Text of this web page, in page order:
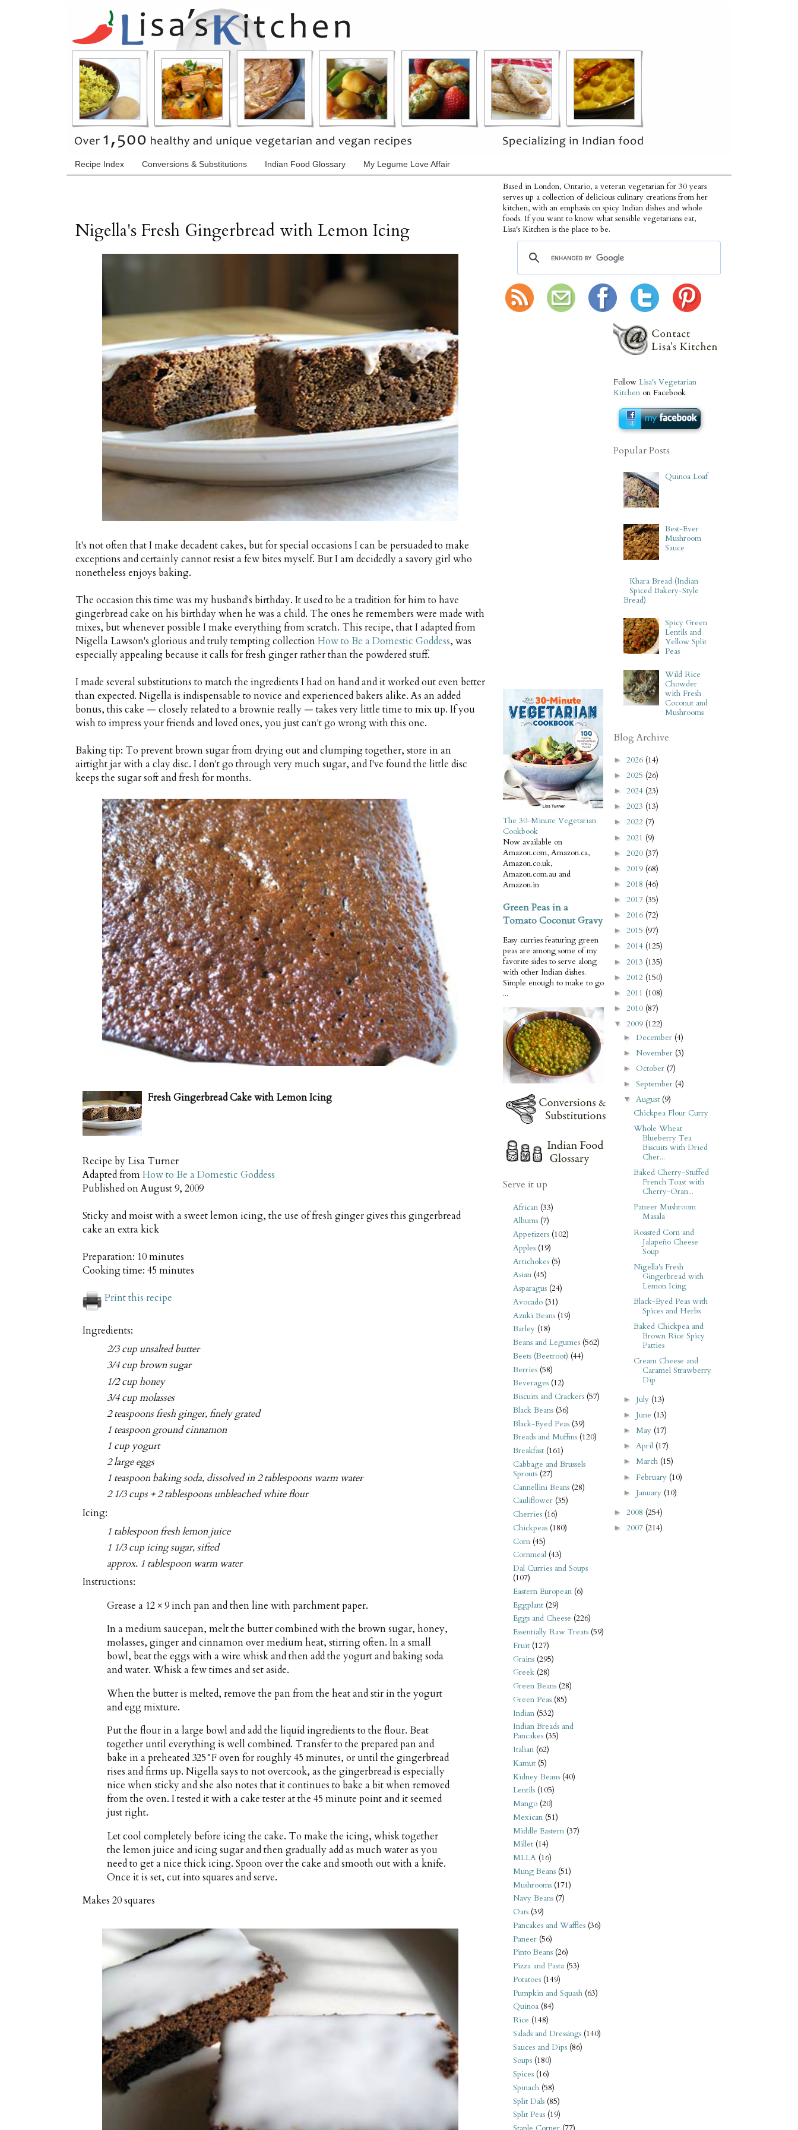
Recipe Index Conversions & Substitutions Indian Food Glossary My Legume Love Affair
Nigella's Fresh Gingerbread with Lemon Icing
It's not often that I make decadent cakes, but for special occasions I can be persuaded to make
exceptions and certainly cannot resist a few bites myself. But I am decidedly a savory girl who
nonetheless enjoys baking.
The occasion this time was my husband's birthday. It used to be a tradition for him to have
gingerbread cake on his birthday when he was a child. The ones he remembers were made with
mixes, but whenever possible I make everything from scratch. This recipe, that I adapted from
Nigella Lawson's glorious and truly tempting collectionHow to Be a Domestic Goddess, was
especially appealing because it calls for fresh ginger rather than the powdered stuff.
I made several substitutions to match the ingredients I had on hand and it worked out even better
than expected. Nigella is indispensable to novice and experienced bakers alike. As an added
bonus, this cake — closely related to a brownie really — takes very little time to mix up. If you
wish to impress your friends and loved ones, you just can't go wrong with this one.
Baking tip: To prevent brown sugar from drying out and clumping together, store in an
airtight jar with a clay disc. I don't go through very much sugar, and I've found the little disc
keeps the sugar soft and fresh for months.
Fresh Gingerbread Cake with Lemon Icing
Recipe by Lisa Turner
Adapted fromHow to Be a Domestic Goddess
Published onAugust 9, 2009
Sticky and moist with a sweet lemon icing, the use of fresh ginger gives this gingerbread
cake an extra kick
Preparation: 10 minutes
Cooking time: 45 minutes
Print this recipe
Ingredients:
2/3 cup unsalted butter
3/4 cup brown sugar
1/2 cup honey
3/4 cup molasses
2 teaspoons fresh ginger, finely grated
1 teaspoon ground cinnamon
1 cup yogurt
2 large eggs
1 teaspoon baking soda, dissolved in 2 tablespoons warm water
2 1/3 cups + 2 tablespoons unbleached white flour
Icing:
1 tablespoon fresh lemon juice
1 1/3 cup icing sugar, sifted
approx. 1 tablespoon warm water
Instructions:
Grease a 12 × 9 inch pan and then line with parchment paper.
In a medium saucepan, melt the butter combined with the brown sugar, honey,
molasses, ginger and cinnamon over medium heat, stirring often. In a small
bowl, beat the eggs with a wire whisk and then add the yogurt and baking soda
and water. Whisk a few times and set aside.
When the butter is melted, remove the pan from the heat and stir in the yogurt
and egg mixture.
Put the flour in a large bowl and add the liquid ingredients to the flour. Beat
together until everything is well combined. Transfer to the prepared pan and
bake in a preheated 325°F oven for roughly 45 minutes, or until the gingerbread
rises and firms up. Nigella says to not overcook, as the gingerbread is especially
nice when sticky and she also notes that it continues to bake a bit when removed
from the oven. I tested it with a cake tester at the 45 minute point and it seemed
just right.
Let cool completely before icing the cake. To make the icing, whisk together
the lemon juice and icing sugar and then gradually add as much water as you
need to get a nice thick icing. Spoon over the cake and smooth out with a knife.
Once it is set, cut into squares and serve.
Makes 20 squares
Based in London, Ontario, a veteran vegetarian for 30 years
serves up a collection of delicious culinary creations from her
kitchen, with an emphasis on spicy Indian dishes and whole
foods. If you want to know what sensible vegetarians eat,
Lisa's Kitchen is the place to be.
The 30-Minute Vegetarian
Cookbook
Now available on
Amazon.com, Amazon.ca,
Amazon.co.uk,
Amazon.com.au and
Amazon.in
Green Peas in a
Tomato Coconut Gravy
Easy curries featuring green
peas are among some of my
favorite sides to serve along
with other Indian dishes.
Simple enough to make to go
...
Serve it up
African (33)
Albums (7)
Appetizers (102)
Apples (19)
Artichokes (5)
Asian (45)
Asparagus (24)
Avocado (31)
Azuki Beans (19)
Barley (18)
Beans and Legumes (562)
Beets (Beetroot) (44)
Berries (58)
Beverages (12)
Biscuits and Crackers (57)
Black Beans (36)
Black-Eyed Peas (39)
Breads and Muffins (120)
Breakfast (161)
Cabbage and Brussels
Sprouts (27)
Cannellini Beans (28)
Cauliflower (35)
Cherries (16)
Chickpeas (180)
Corn (45)
Cornmeal (43)
Dal Curries and Soups
(107)
Eastern European (6)
Eggplant (29)
Eggs and Cheese (226)
Essentially Raw Treats (59)
Fruit (127)
Grains (295)
Greek (28)
Green Beans (28)
Green Peas (85)
Indian (532)
Indian Breads and
Pancakes (35)
Italian (62)
Kamut (5)
Kidney Beans (40)
Lentils (105)
Mango (20)
Mexican (51)
Middle Eastern (37)
Millet (14)
MLLA (16)
Mung Beans (51)
Mushrooms (171)
Navy Beans (7)
Oats (39)
Pancakes and Waffles (36)
Paneer (56)
Pinto Beans (26)
Pizza and Pasta (53)
Potatoes (149)
Pumpkin and Squash (63)
Quinoa (84)
Rice (148)
Salads and Dressings (140)
Sauces and Dips (86)
Soups (180)
Spices (16)
Spinach (58)
Split Dals (85)
Split Peas (19)
Follow Lisa's Vegetarian
Kitchen on Facebook
Popular Posts
Quinoa Loaf
Best-Ever
Mushroom
Sauce
Khara Bread (Indian
Spiced Bakery-Style
Bread)
Spicy Green
Lentils and
Yellow Split
Peas
Wild Rice
Chowder
with Fresh
Coconut and
Mushrooms
Blog Archive
► 2026 (14)
► 2025 (26)
► 2024 (23)
► 2023 (13)
► 2022 (7)
► 2021 (9)
► 2020 (37)
► 2019 (68)
► 2018 (46)
► 2017 (35)
► 2016 (72)
► 2015 (97)
► 2014 (125)
► 2013 (135)
► 2012 (150)
► 2011 (108)
► 2010 (87)
▼ 2009 (122)
►December (4)
► November (3)
► October (7)
►September (4)
▼August (9)
Chickpea Flour Curry
Whole Wheat
Blueberry Tea
Biscuits with Dried
Cher...
Baked Cherry-Stuffed
French Toast with
Cherry-Oran...
Paneer Mushroom
Masala
Roasted Corn and
Jalapeño Cheese
Soup
Nigella's Fresh
Gingerbread with
Lemon Icing
Black-Eyed Peas with
Spices and Herbs
Baked Chickpea and
Brown Rice Spicy
Patties
Cream Cheese and
Caramel Strawberry
Dip
► July (13)
► June (13)
►May (17)
►April (17)
►March (15)
► February (10)
► January (10)
► 2008 (254)
► 2007 (214)